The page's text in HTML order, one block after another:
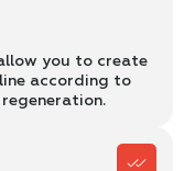
you to create
according to